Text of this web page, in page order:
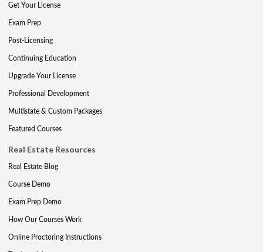
Get Your License
Exam Prep
Post-Licensing
Continuing Education
Upgrade Your License
Professional Development
Multistate & Custom Packages
Featured Courses
Real Estate Resources
Real Estate Blog
Course Demo
Exam Prep Demo
How Our Courses Work
Online Proctoring Instructions